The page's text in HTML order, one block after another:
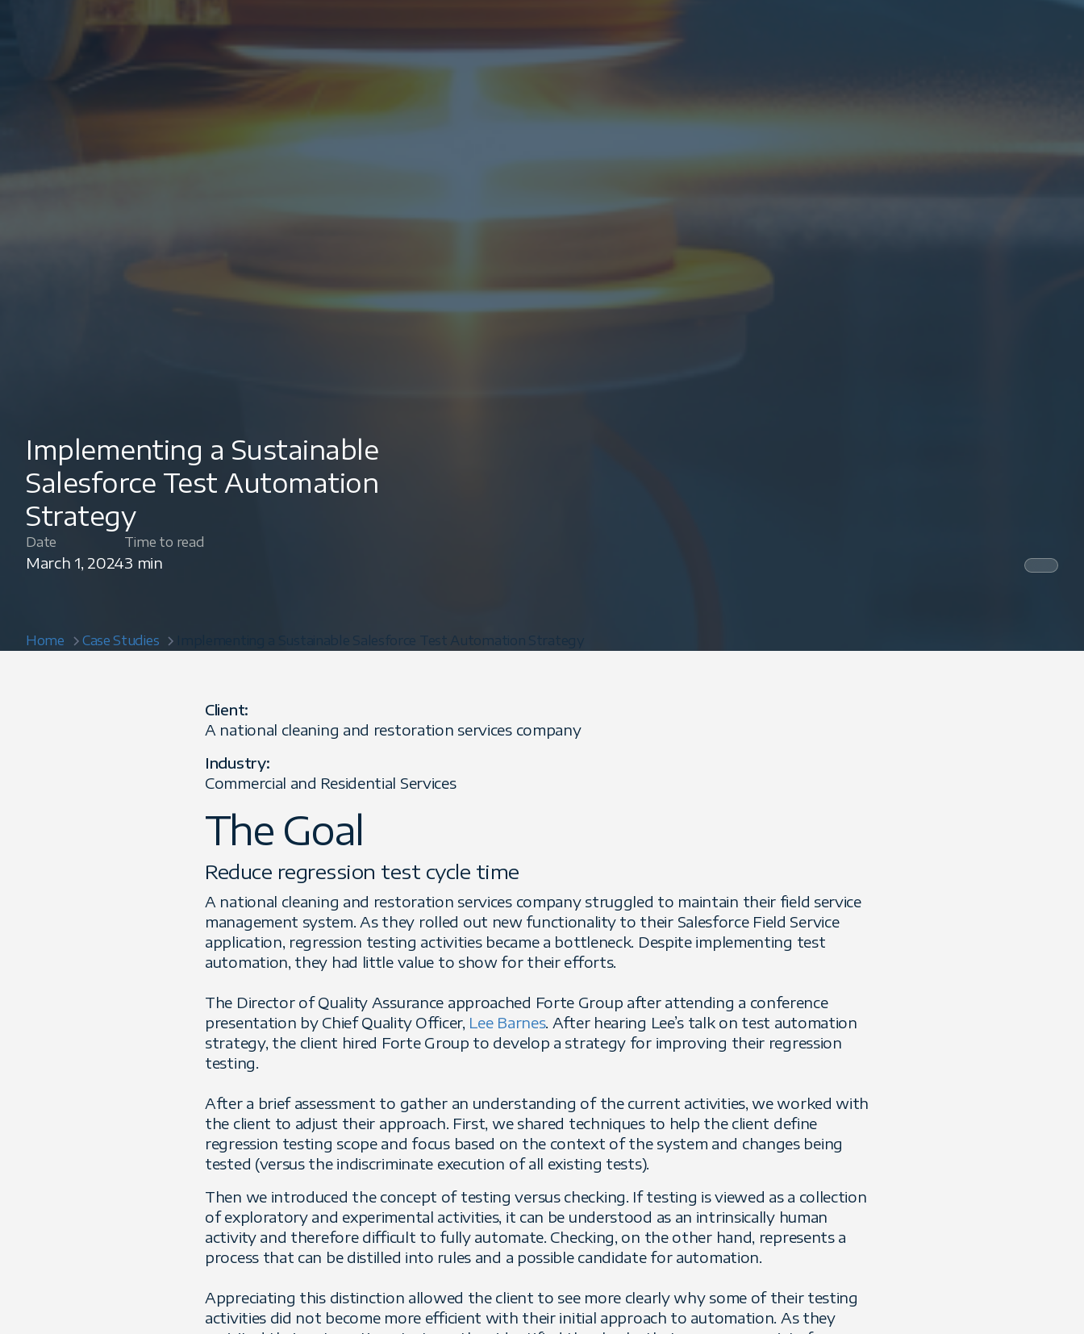
Implementing a Sustainable
Salesforce Test Automation
Strategy
Date
March 1, 2024
Time to read
3 min
Home Case Studies Implementing a Sustainable Salesforce Test Automation Strategy
Client:
A national cleaning and restoration services company
Industry:
Commercial and Residential Services
The Goal
Reduce regression test cycle time
A national cleaning and restoration services company struggled to maintain their field service
management system. As they rolled out new functionality to their Salesforce Field Service
application, regression testing activities became a bottleneck. Despite implementing test
automation, they had little value to show for their efforts.
The Director of Quality Assurance approached Forte Group after attending a conference
presentation by Chief Quality Officer, Lee Barnes. After hearing Lee’s talk on test automation
strategy, the client hired Forte Group to develop a strategy for improving their regression
testing.
After a brief assessment to gather an understanding of the current activities, we worked with
the client to adjust their approach. First, we shared techniques to help the client define
regression testing scope and focus based on the context of the system and changes being
tested (versus the indiscriminate execution of all existing tests).
Then we introduced the concept of testing versus checking. If testing is viewed as a collection
of exploratory and experimental activities, it can be understood as an intrinsically human
activity and therefore difficult to fully automate. Checking, on the other hand, represents a
process that can be distilled into rules and a possible candidate for automation.
Appreciating this distinction allowed the client to see more clearly why some of their testing
activities did not become more efficient with their initial approach to automation. As they